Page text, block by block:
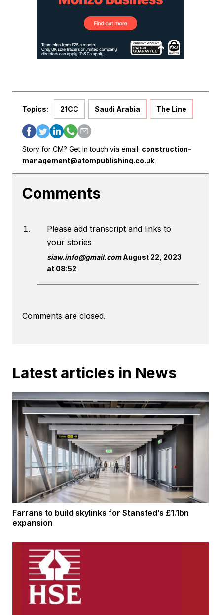
Topics: 21CC Saudi Arabia The Line
Story for CM? Get in touch via email: construction-
management@atompublishing.co.uk
Comments
Please add transcript and links to
your stories
siaw.info@gmail.comAugust 22, 2023
at 08:52
Comments are closed.
Latest articles in News
Farrans to build skylinks for Stansted’s £1.1bn
expansion